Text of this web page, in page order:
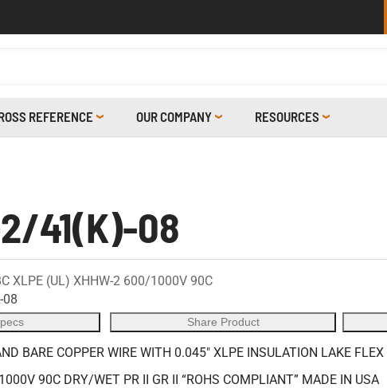
REFERENCE OUR COMPANY RESOURCES
41(K)-08
XLPE (UL) XHHW-2 600/1000V 90C
08
Share Product
BARE COPPER WIRE WITH 0.045" XLPE INSULATION LAKE FLEX
90C DRY/WET PR II GR II “ROHS COMPLIANT” MADE IN USA